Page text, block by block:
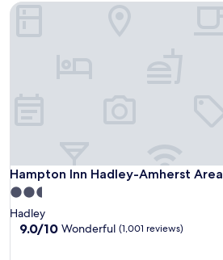
Hampton Inn Hadley-Amherst Area
Hampton Inn Hadley-Amherst Area
2.5
star
property
Hadley
9.0
9.0/10 Wonderful (1,001 reviews)
Hampton Inn Hadley-Amherst Area